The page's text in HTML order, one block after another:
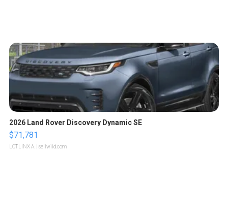
2026 Land Rover Discovery Dynamic SE
$71,781
LOTLINX A. | sellwild.com